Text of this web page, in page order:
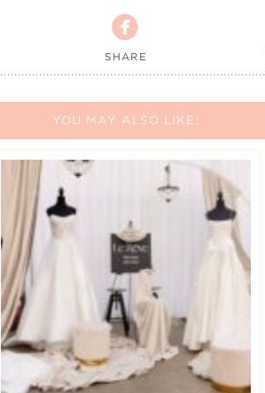

SHARE
YOU MAY ALSO LIKE: